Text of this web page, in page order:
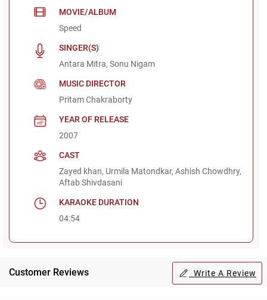
MOVIE/ALBUM
Speed
SINGER(S)
Antara Mitra, Sonu Nigam
MUSIC DIRECTOR
Pritam Chakraborty
YEAR OF RELEASE
2007
CAST
Zayed khan, Urmila Matondkar, Ashish Chowdhry,
Aftab Shivdasani
KARAOKE DURATION
04:54
Customer Reviews Write A Review